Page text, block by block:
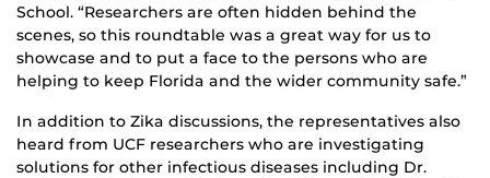
School. “Researchers are often hidden behind the
scenes, so this roundtable was a great way for us to
showcase and to put a face to the persons who are
helping to keep Florida and the wider community safe.”
In addition to Zika discussions, the representatives also
heard from UCF researchers who are investigating
solutions for other infectious diseases including Dr.